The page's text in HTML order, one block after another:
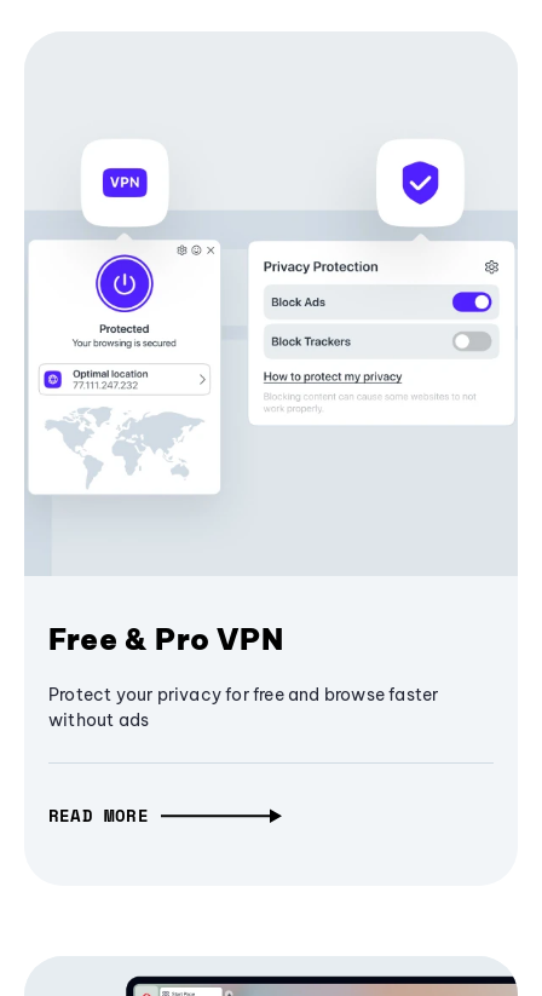
Free & Pro VPN
Protect your privacy for free and browse faster
without ads
READ MORE